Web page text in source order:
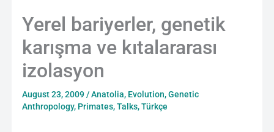
Yerel bariyerler, genetik
karışma ve kıtalararası
izolasyon
August 23, 2009/Anatolia, Evolution,Genetic
Anthropology, Primates,Talks,Türkçe